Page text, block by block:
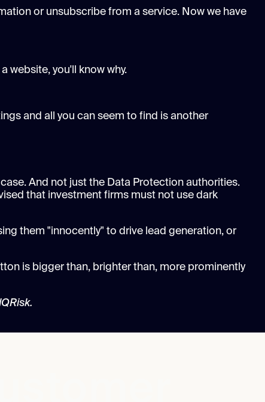
or unsubscribe from a service. Now we have
website, you'll know why.
and all you can seem to find is another
And not just the Data Protection authorities.
that investment firms must not use dark
them "innocently" to drive lead generation, or
is bigger than, brighter than, more prominently